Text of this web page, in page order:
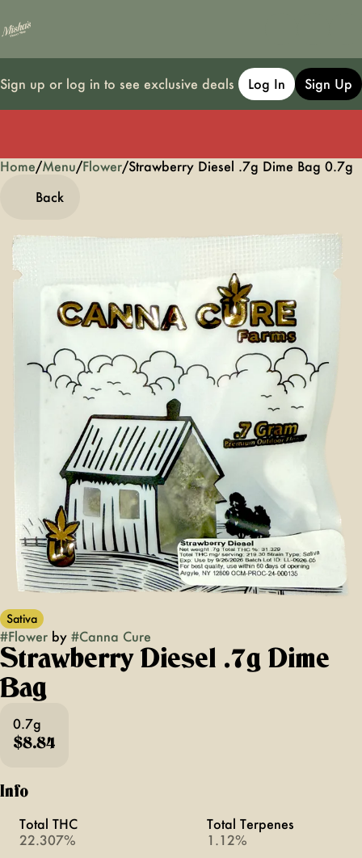
Sign up or log in to see exclusive deals Log In Sign Up
Home/Menu/Flower/Strawberry Diesel .7g Dime Bag 0.7g
Back
Sativa
#Flower by #Canna Cure
Strawberry Diesel .7g Dime
Bag
0.7g
$8.84
Info
Total THC
22.307%
Total Terpenes
1.12%
0